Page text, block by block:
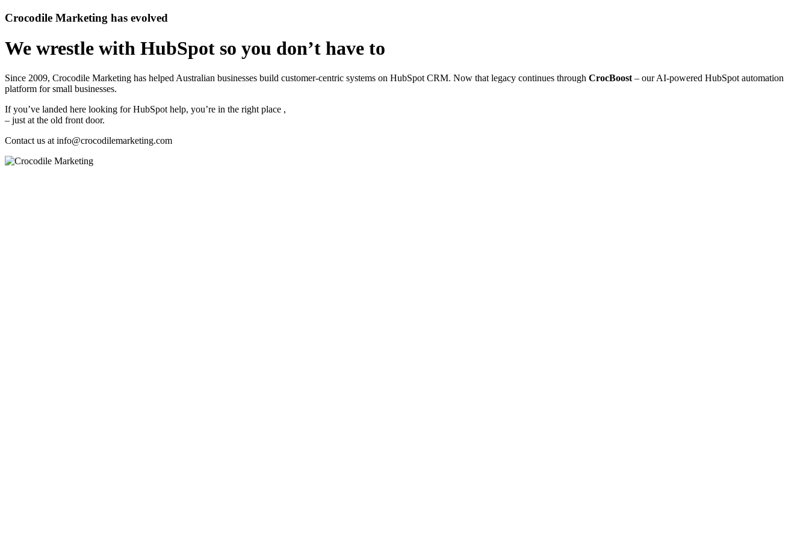
Crocodile Marketing has evolved
We wrestle with HubSpot so you don’t have to
Since 2009, Crocodile Marketing has helped Australian businesses build customer‑centric systems on HubSpot CRM. Now that legacy continues through CrocBoost – our AI‑powered HubSpot automation
platform for small businesses.
If you’ve landed here looking for HubSpot help, you’re in the right place ,
– just at the old front door.
Contact us at info@crocodilemarketing.com